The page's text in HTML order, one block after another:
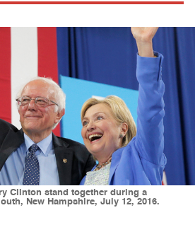
Clinton stand together during a
New Hampshire, July 12, 2016.